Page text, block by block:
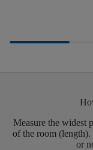
Measure the widest
of the room (length).
or